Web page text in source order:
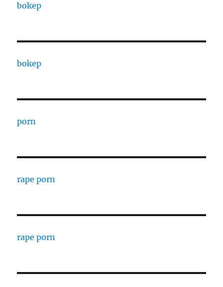
bokep
bokep
porn
rape porn
rape porn